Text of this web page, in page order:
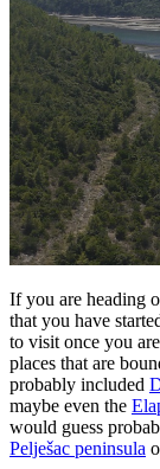
If you are heading
that you have
to visit once you
places that are
probably included
maybe even the
would guess
Pelješac peninsula